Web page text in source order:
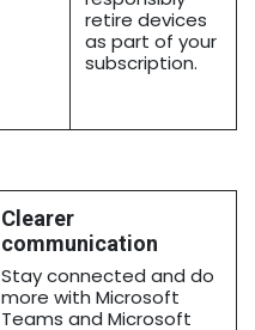
retire devices
as part of your
subscription.
Clearer
communication
Stay connected and do
more with Microsoft
Teams and Microsoft